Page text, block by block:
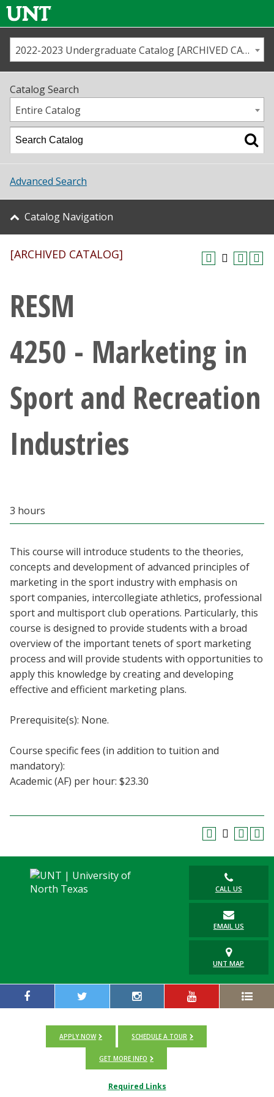
Us
Map
Academics
Student Life
About UNT
Research
Giving
Current Students
Faculty & Staff
Parents & Family
MyUNT
Blackboard
EagleConnect
UNT Directory
2022-2023 Undergraduate Catalog [ARCHIVED CATALOG]
Catalog Search
Entire Catalog
Advanced Search
Catalog Navigation
[ARCHIVED CATALOG]
RESM
4250 - Marketing in
Sport and Recreation
Industries
3 hours
This course will introduce students to the theories,
concepts and development of advanced principles of
marketing in the sport industry with emphasis on
sport companies, intercollegiate athletics, professional
sport and multisport club operations. Particularly, this
course is designed to provide students with a broad
overview of the important tenets of sport marketing
process and will provide students with opportunities to
apply this knowledge by creating and developing
effective and efficient marketing plans.
Prerequisite(s): None.
Course specific fees (in addition to tuition and
mandatory):
Academic (AF) per hour: $23.30
CALL US
EMAIL US
UNT MAP
APPLY NOW SCHEDULE A TOUR
GET MORE INFO
Required Links